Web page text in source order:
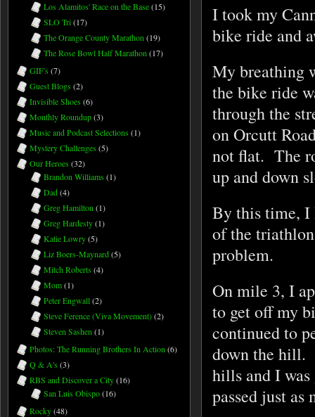
I took my
bike ride and
My breathing
the bike ride
through the
on Orcutt
not flat. The
up and down
By this time, I
of the
problem.
On mile 3, I
to get off my
continued to
down the hill.
hills and I
passed just as
Los Alamitos' Race on the Base(15)
SLO Tri(17)
The Orange County Marathon (19)
The Rose Bowl Half Marathon (17)
GIF's (7)
Guest Blogs (2)
Invisible Shoes (6)
Monthly Roundup(3)
Music and Podcast Selections (1)
Mystery Challenges (5)
Our Heroes (32)
Brandon Williams (1)
Dad(4)
Greg Hamilton (1)
Greg Hardesty(1)
Katie Lowry(5)
Liz Boers-Maynard(5)
Mitch Roberts (4)
Mom(1)
Peter Engwall(2)
Steve Ference (Viva Movement)(2)
Steven Sashen (1)
Photos: The Running Brothers In Action (6)
Q & A's (3)
RBS and Discover a City(16)
San Luis Obispo(16)
Rocky(48)